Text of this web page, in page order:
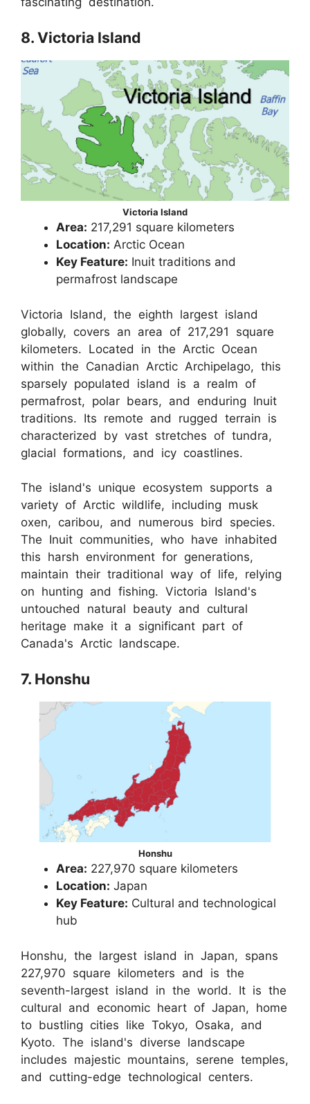
8. Victoria Island
Victoria Island
Area: 217,291 square kilometers
Location: Arctic Ocean
Key Feature: Inuit traditions and
permafrost landscape
Victoria Island, the eighth largest island
globally, covers an area of 217,291 square
kilometers. Located in the Arctic Ocean
within the Canadian Arctic Archipelago, this
sparsely populated island is a realm of
permafrost, polar bears, and enduring Inuit
traditions. Its remote and rugged terrain is
characterized by vast stretches of tundra,
glacial formations, and icy coastlines.
The island's unique ecosystem supports a
variety of Arctic wildlife, including musk
oxen, caribou, and numerous bird species.
The Inuit communities, who have inhabited
this harsh environment for generations,
maintain their traditional way of life, relying
on hunting and fishing. Victoria Island's
untouched natural beauty and cultural
heritage make it a significant part of
Canada's Arctic landscape.
7. Honshu
Honshu
Area: 227,970 square kilometers
Location: Japan
Key Feature: Cultural and technological
hub
Honshu, the largest island in Japan, spans
227,970 square kilometers and is the
seventh-largest island in the world. It is the
cultural and economic heart of Japan, home
to bustling cities like Tokyo, Osaka, and
Kyoto. The island's diverse landscape
includes majestic mountains, serene temples,
and cutting-edge technological centers.